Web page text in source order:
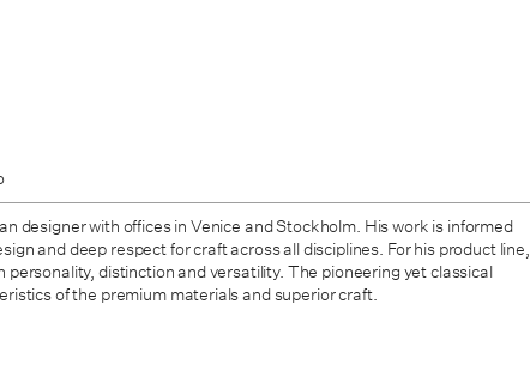
designer with offices in Venice and Stockholm. His work is informed
and deep respect for craft across all disciplines. For his product line,
personality, distinction and versatility. The pioneering yet classical
of the premium materials and superior craft.